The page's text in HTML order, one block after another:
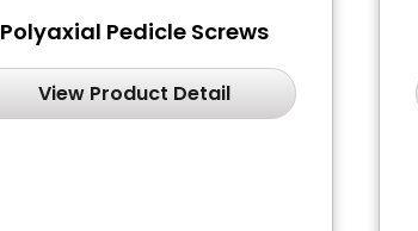
Polyaxial Pedicle Screws
View Product Detail